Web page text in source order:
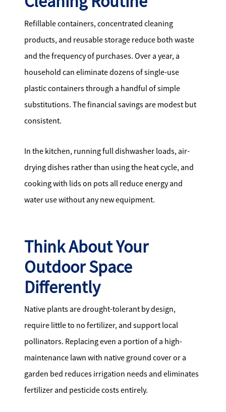
Refillable containers, concentrated cleaning
products, and reusable storage reduce both waste
and the frequency of purchases. Over a year, a
household can eliminate dozens of single-use
plastic containers through a handful of simple
substitutions. The financial savings are modest but
consistent.
In the kitchen, running full dishwasher loads, air-
drying dishes rather than using the heat cycle, and
cooking with lids on pots all reduce energy and
water use without any new equipment.
Think About Your
Outdoor Space
Differently
Native plants are drought-tolerant by design,
require little to no fertilizer, and support local
pollinators. Replacing even a portion of a high-
maintenance lawn with native ground cover or a
garden bed reduces irrigation needs and eliminates
fertilizer and pesticide costs entirely.